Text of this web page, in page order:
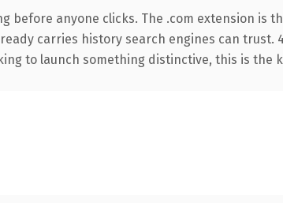
before anyone clicks. The .com extension is
carries history search engines can
to launch something distinctive, this is